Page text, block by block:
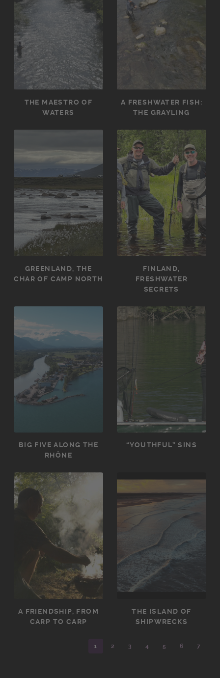
THE MAESTRO OF
WATERS
A FRESHWATER FISH:
THE GRAYLING
GREENLAND, THE
CHAR OF CAMP NORTH
FINLAND,
FRESHWATER
SECRETS
BIG FIVE ALONG THE
RHÔNE
“YOUTHFUL” SINS
A FRIENDSHIP, FROM
CARP TO CARP
THE ISLAND OF
SHIPWRECKS
1 2 3 4 5 6 7